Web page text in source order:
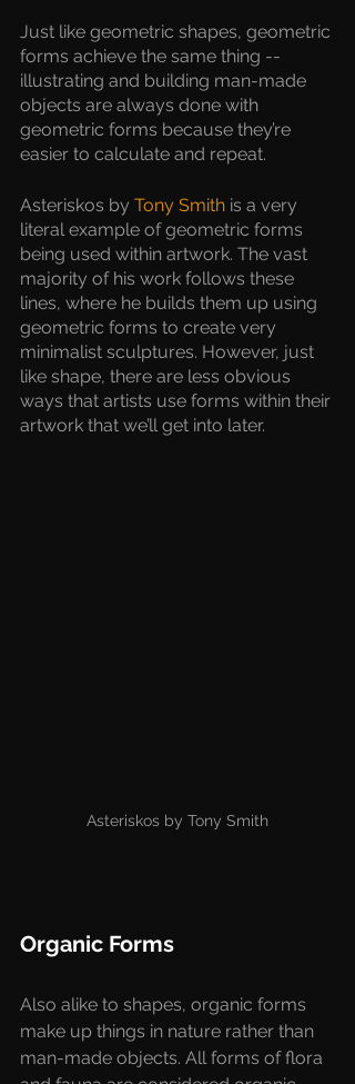
Just like geometric shapes, geometric
forms achieve the same thing --
illustrating and building man-made
objects are always done with
geometric forms because they’re
easier to calculate and repeat.
Asteriskos by Tony Smith is a very
literal example of geometric forms
being used within artwork. The vast
majority of his work follows these
lines, where he builds them up using
geometric forms to create very
minimalist sculptures. However, just
like shape, there are less obvious
ways that artists use forms within their
artwork that we’ll get into later.
Asteriskos by Tony Smith
Organic Forms
Also alike to shapes, organic forms
make up things in nature rather than
man-made objects. All forms of flora